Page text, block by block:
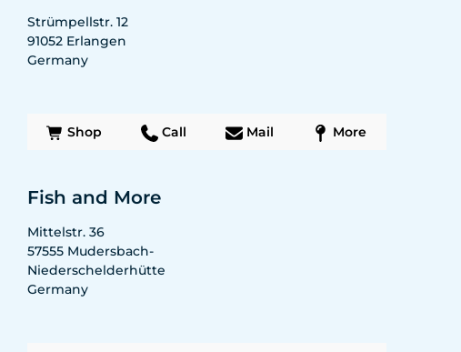
Strümpellstr. 12
91052 Erlangen
Germany
Shop Call Mail More
Fish and More
Mittelstr. 36
57555 Mudersbach-
Niederschelderhütte
Germany